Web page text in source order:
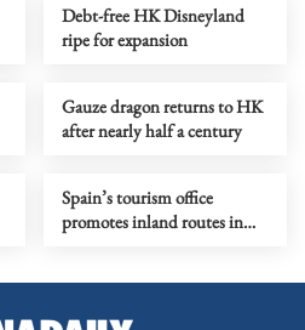
Debt-free HK Disneyland
ripe for expansion
Gauze dragon returns to HK
after nearly half a century
Spain’s tourism office
promotes inland routes in